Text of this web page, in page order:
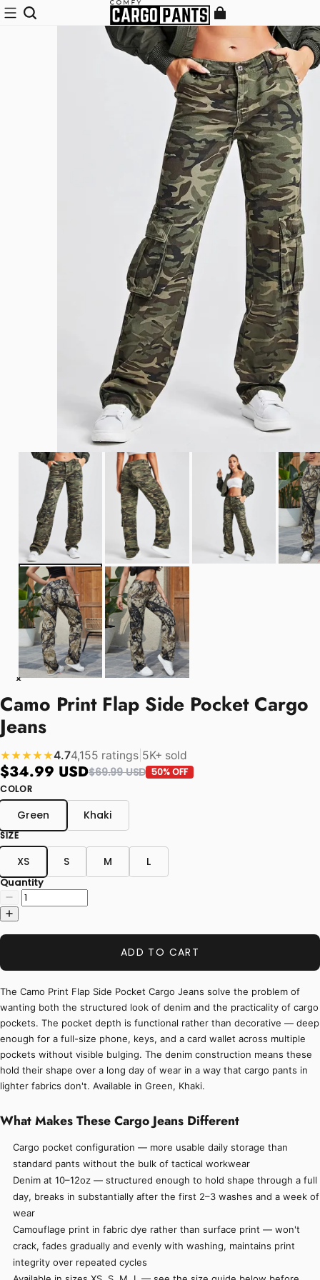
Camo Print Flap Side Pocket Cargo
Jeans
★★★★★4.74,155 ratings 5K+ sold
$34.99 USD$69.99 USD 50% OFF
COLOR
Green Khaki
SIZE
XS S M L
Quantity
ADD TO CART
The Camo Print Flap Side Pocket Cargo Jeans solve the problem of
wanting both the structured look of denim and the practicality of cargo
pockets. The pocket depth is functional rather than decorative — deep
enough for a full-size phone, keys, and a card wallet across multiple
pockets without visible bulging. The denim construction means these
hold their shape over a long day of wear in a way that cargo pants in
lighter fabrics don't. Available in Green, Khaki.
What Makes These Cargo Jeans Different
Cargo pocket configuration — more usable daily storage than
standard pants without the bulk of tactical workwear
Denim at 10–12oz — structured enough to hold shape through a full
day, breaks in substantially after the first 2–3 washes and a week of
wear
Camouflage print in fabric dye rather than surface print — won't
crack, fades gradually and evenly with washing, maintains print
integrity over repeated cycles